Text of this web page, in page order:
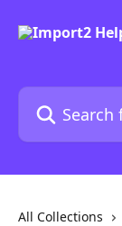
Search for
All Collections